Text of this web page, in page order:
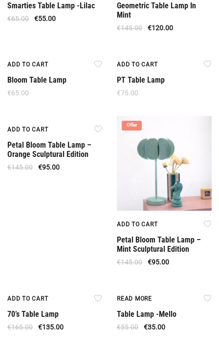
Smarties Table Lamp -Lilac
€65.00 €55.00
Geometric Table Lamp In
Mint
€145.00 €120.00
ADD TO CART
Bloom Table Lamp
€65.00
ADD TO CART
PT Table Lamp
€75.00
ADD TO CART
Petal Bloom Table Lamp –
Orange Sculptural Edition
€145.00 €95.00
Offer
ADD TO CART
Petal Bloom Table Lamp –
Mint Sculptural Edition
€145.00 €95.00
ADD TO CART
70’s Table Lamp
€165.00 €135.00
READ MORE
Table Lamp -Mello
€55.00 €35.00